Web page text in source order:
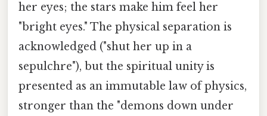
her eyes; the stars make him feel her
"bright eyes." The physical separation is
acknowledged ("shut her up in a
sepulchre"), but the spiritual unity is
presented as an immutable law of physics,
stronger than the "demons down under